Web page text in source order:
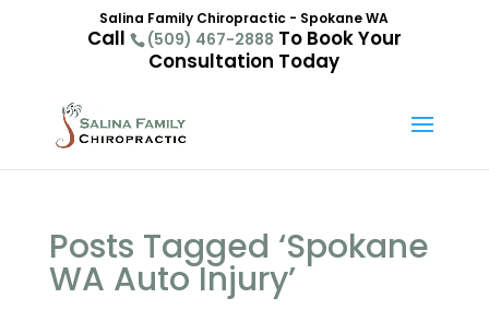
Salina Family Chiropractic - Spokane WA
Call (509) 467-2888 To Book Your
Consultation Today
Posts Tagged ‘Spokane
WA Auto Injury’